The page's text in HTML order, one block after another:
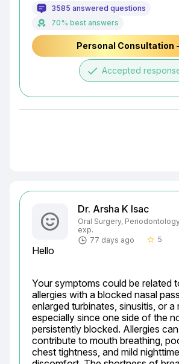
3585 answered questions
70% best answers
Personal Consultation
done Accepted
Dr. Arsha K Isac
Oral Surgery,
exp.
77 days ago
star_border 5
Hello
Your symptoms could be related
allergies with a blocked nasal
enlarged turbinates, sinusitis, or a
especially since one side of the
persistently blocked. Allergies
contribute to mouth breathing,
chest tightness, and mild